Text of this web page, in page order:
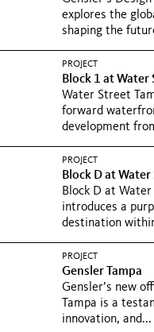
explores the
shaping the
PROJECT
Block 1 at Water
Water Street
forward
development
PROJECT
Block D at
Block D at
introduces a
destination
PROJECT
Gensler Tampa
Gensler’s new
Tampa is a
innovation, and...